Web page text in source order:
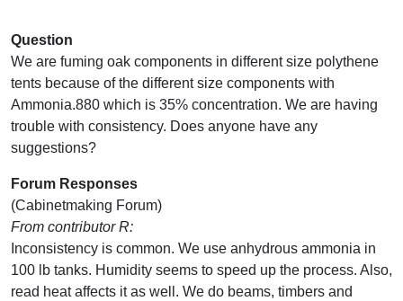
Question
We are fuming oak components in different size polythene
tents because of the different size components with
Ammonia.880 which is 35% concentration. We are having
trouble with consistency. Does anyone have any
suggestions?
Forum Responses
(Cabinetmaking Forum)
From contributor R:
Inconsistency is common. We use anhydrous ammonia in
100 lb tanks. Humidity seems to speed up the process. Also,
read heat affects it as well. We do beams, timbers and